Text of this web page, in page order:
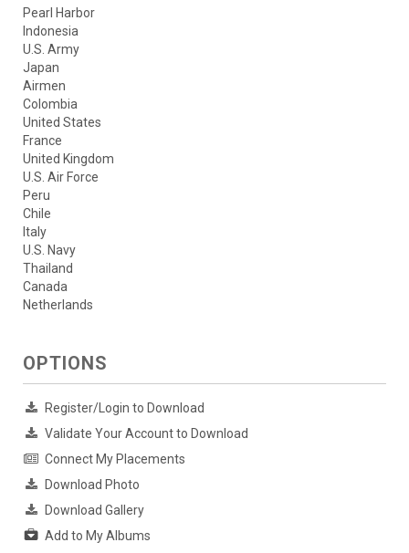
Pearl Harbor
Indonesia
U.S. Army
Japan
Airmen
Colombia
United States
France
United Kingdom
U.S. Air Force
Peru
Chile
Italy
U.S. Navy
Thailand
Canada
Netherlands
OPTIONS
Register/Login to Download
Validate Your Account to Download
Connect My Placements
Download Photo
Download Gallery
Add to My Albums